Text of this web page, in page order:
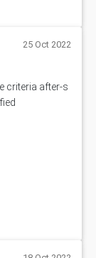
25 Oct 2022
criteria after-s